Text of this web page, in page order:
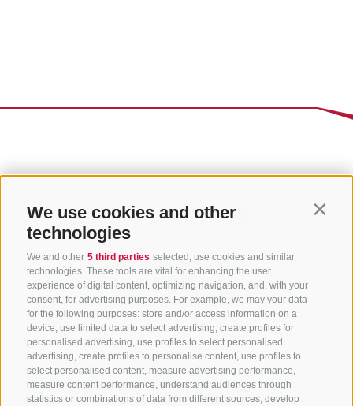
We use cookies and other
technologies
We and other 5 third parties selected, use cookies and similar
technologies. These tools are vital for enhancing the user
experience of digital content, optimizing navigation, and, with your
consent, for advertising purposes. For example, we may your data
for the following purposes: store and/or access information on a
device, use limited data to select advertising, create profiles for
personalised advertising, use profiles to select personalised
advertising, create profiles to personalise content, use profiles to
select personalised content, measure advertising performance,
measure content performance, understand audiences through
statistics or combinations of data from different sources, develop
CONTACT US
+39 0472 765 325
info@sterzing.com